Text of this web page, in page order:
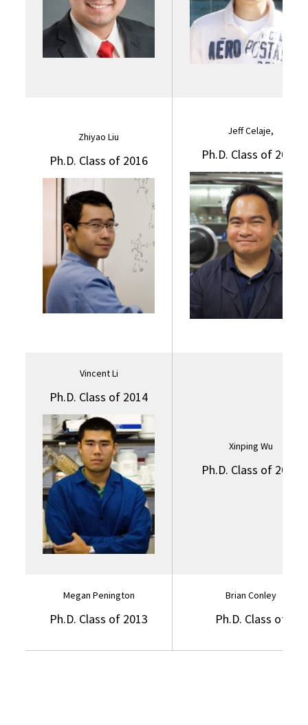
Zhiyao Liu
Ph.D. Class of 2016
Jeff Celaje,
Ph.D. Class of 2017
Vincent Li
Ph.D. Class of 2014
Xinping Wu
Ph.D. Class of 2014
Megan Penington
Ph.D. Class of 2013
Brian Conley
Ph.D. Class of